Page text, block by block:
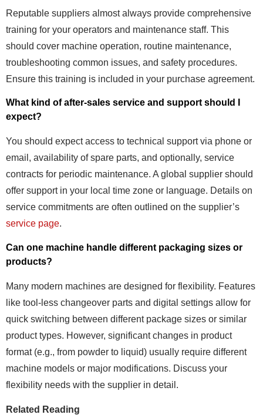
Reputable suppliers almost always provide comprehensive
training for your operators and maintenance staff. This
should cover machine operation, routine maintenance,
troubleshooting common issues, and safety procedures.
Ensure this training is included in your purchase agreement.
What kind of after-sales service and support should I
expect?
You should expect access to technical support via phone or
email, availability of spare parts, and optionally, service
contracts for periodic maintenance. A global supplier should
offer support in your local time zone or language. Details on
service commitments are often outlined on the supplier’s
service page.
Can one machine handle different packaging sizes or
products?
Many modern machines are designed for flexibility. Features
like tool-less changeover parts and digital settings allow for
quick switching between different package sizes or similar
product types. However, significant changes in product
format (e.g., from powder to liquid) usually require different
machine models or major modifications. Discuss your
flexibility needs with the supplier in detail.
Related Reading